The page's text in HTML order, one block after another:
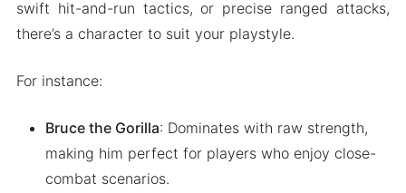
swift hit-and-run tactics, or precise ranged attacks,
there’s a character to suit your playstyle.
For instance:
Bruce the Gorilla: Dominates with raw strength,
making him perfect for players who enjoy close-
combat scenarios.